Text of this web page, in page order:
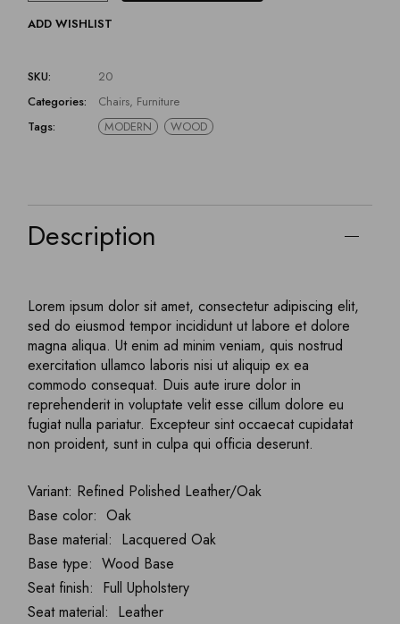
ADD WISHLIST
SKU:
20
Categories:
Chairs, Furniture
Tags:
MODERN WOOD
Description
Lorem ipsum dolor sit amet, consectetur adipiscing elit,
sed do eiusmod tempor incididunt ut labore et dolore
magna aliqua. Ut enim ad minim veniam, quis nostrud
exercitation ullamco laboris nisi ut aliquip ex ea
commodo consequat. Duis aute irure dolor in
reprehenderit in voluptate velit esse cillum dolore eu
fugiat nulla pariatur. Excepteur sint occaecat cupidatat
non proident, sunt in culpa qui officia deserunt.
Variant: Refined Polished Leather/Oak
Base color: Oak
Base material: Lacquered Oak
Base type: Wood Base
Seat finish: Full Upholstery
Seat material: Leather